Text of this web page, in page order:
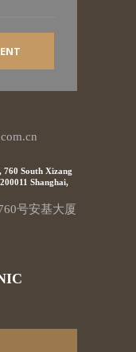
South Xizang
Shanghai,
号安基大厦